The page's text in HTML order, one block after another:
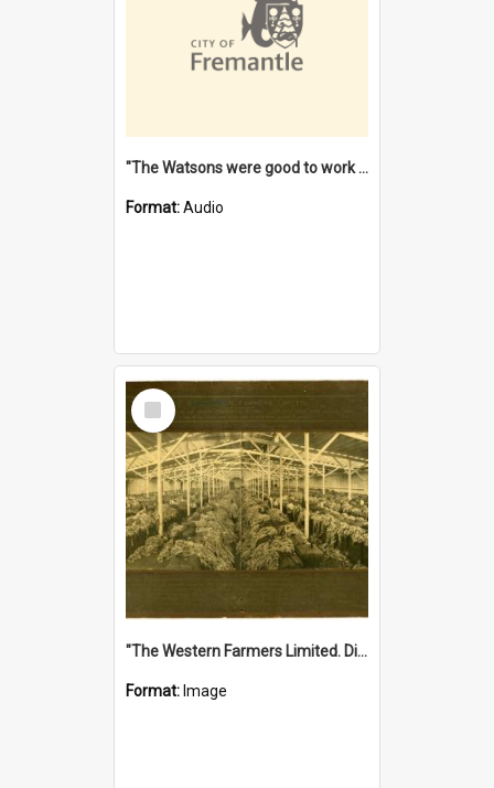
"The Watsons were good to work for". [oral history] / / interviewer: Margaret Howroyd
Format:Audio
Select
Item
"The Western Farmers Limited. Display at North Fremantle Store. Fourth Sale. Left half of photograph. 22/01/1924"
Format: Image